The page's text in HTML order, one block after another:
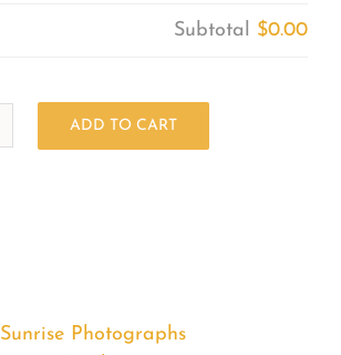
Subtotal $0.00
ADD TO CART
Sunrise Photographs